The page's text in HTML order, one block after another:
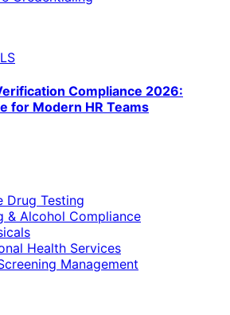
Compliance 2026:
for Modern HR Teams
Drug Testing
& Alcohol Compliance
Health Services
Management